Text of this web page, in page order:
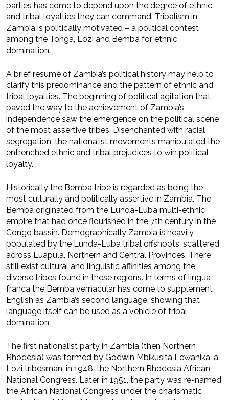
parties has come to depend upon the degree of ethnic
and tribal loyalties they can command. Tribalism in
Zambia is politically motivated – a political contest
among the Tonga, Lozi and Bemba for ethnic
domination.
A brief resumé of Zambia’s political history may help to
clarify this predominance and the pattern of ethnic and
tribal loyalties. The beginning of political agitation that
paved the way to the achievement of Zambia’s
independence saw the emergence on the political scene
of the most assertive tribes. Disenchanted with racial
segregation, the nationalist movements manipulated the
entrenched ethnic and tribal prejudices to win political
loyalty.
Historically the Bemba tribe is regarded as being the
most culturally and politically assertive in Zambia. The
Bemba originated from the Lunda-Luba multi-ethnic
empire that had once flourished in the 7th century in the
Congo bassin. Demographically Zambia is heavily
populated by the Lunda-Luba tribal offshoots, scattered
across Luapula, Northern and Central Provinces. There
still exist cultural and linguistic affinities among the
diverse tribes found in these regions. In terms of lingua
franca the Bemba vernacular has come to supplement
English as Zambia’s second language, showing that
language itself can be used as a vehicle of tribal
domination
The first nationalist party in Zambia (then Northern
Rhodesia) was formed by Godwin Mbikusita Lewanika, a
Lozi tribesman, in 1948, the Northern Rhodesia African
National Congress. Later, in 1951, the party was re-named
the African National Congress under the charismatic